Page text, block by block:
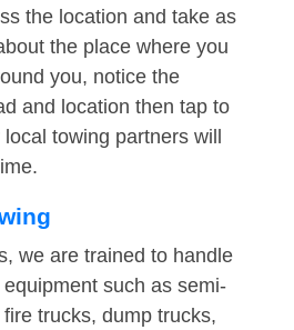
the location and take as
the place where you
you, notice the
and location then tap to
towing partners will
we are trained to handle
such as semi-
trucks, dump trucks,